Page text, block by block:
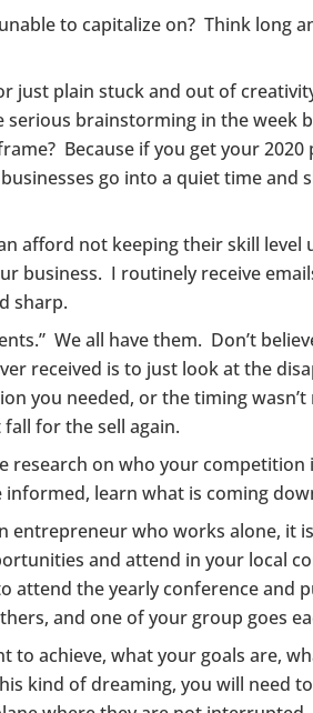
to capitalize on? Think
just plain stuck and out of
brainstorming in the week
Because if you get your
go into a quiet time and
afford not keeping their skill
business. I routinely receive
sharp.
We all have them. Don’t
received is to just look at the
you needed, or the timing
for the sell again.
research on who your
learn what is coming
entrepreneur who works alone, it
and attend in your local
attend the yearly conference and
and one of your group goes
to achieve, what your goals are,
kind of dreaming, you will need